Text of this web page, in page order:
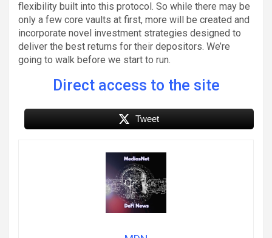
flexibility built into this protocol. So while there may be
only a few core vaults at first, more will be created and
incorporate novel investment strategies designed to
deliver the best returns for their depositors. We’re
going to walk before we start to run.
Direct access to the site
Tweet